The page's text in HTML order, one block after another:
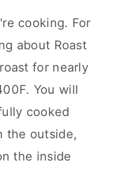
cooking. For
about Roast
for nearly
You will
cooked
the outside,
the inside